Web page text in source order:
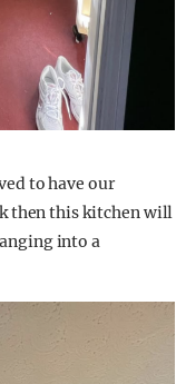
to have our
then this kitchen will
into a